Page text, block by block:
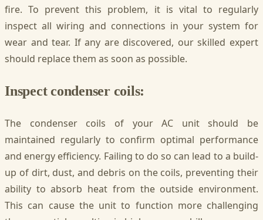
fire. To prevent this problem, it is vital to regularly
inspect all wiring and connections in your system for
wear and tear. If any are discovered, our skilled expert
should replace them as soon as possible.
Inspect condenser coils:
The condenser coils of your AC unit should be
maintained regularly to confirm optimal performance
and energy efficiency. Failing to do so can lead to a build-
up of dirt, dust, and debris on the coils, preventing their
ability to absorb heat from the outside environment.
This can cause the unit to function more challenging